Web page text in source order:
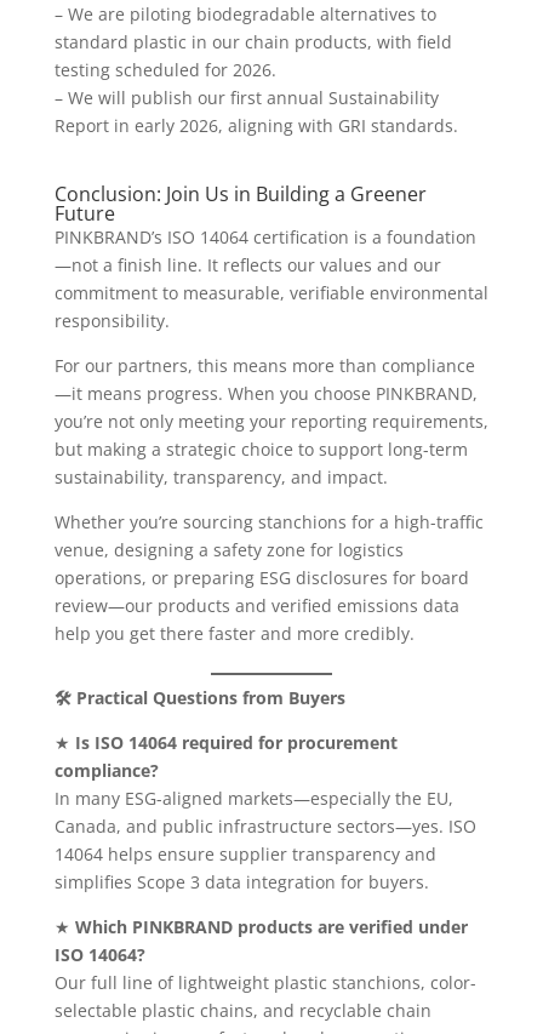
– We are piloting biodegradable alternatives to
standard plastic in our chain products, with field
testing scheduled for 2026.
– We will publish our first annual Sustainability
Report in early 2026, aligning with GRI standards.
Conclusion: Join Us in Building a Greener
Future
PINKBRAND’s ISO 14064 certification is a foundation
—not a finish line. It reflects our values and our
commitment to measurable, verifiable environmental
responsibility.
For our partners, this means more than compliance
—it means progress. When you choose PINKBRAND,
you’re not only meeting your reporting requirements,
but making a strategic choice to support long-term
sustainability, transparency, and impact.
Whether you’re sourcing stanchions for a high-traffic
venue, designing a safety zone for logistics
operations, or preparing ESG disclosures for board
review—our products and verified emissions data
help you get there faster and more credibly.
🛠 Practical Questions from Buyers
★ Is ISO 14064 required for procurement
compliance?
In many ESG-aligned markets—especially the EU,
Canada, and public infrastructure sectors—yes. ISO
14064 helps ensure supplier transparency and
simplifies Scope 3 data integration for buyers.
★ Which PINKBRAND products are verified under
ISO 14064?
Our full line of lightweight plastic stanchions, color-
selectable plastic chains, and recyclable chain